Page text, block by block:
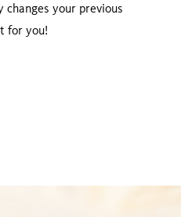
your previous
for you!